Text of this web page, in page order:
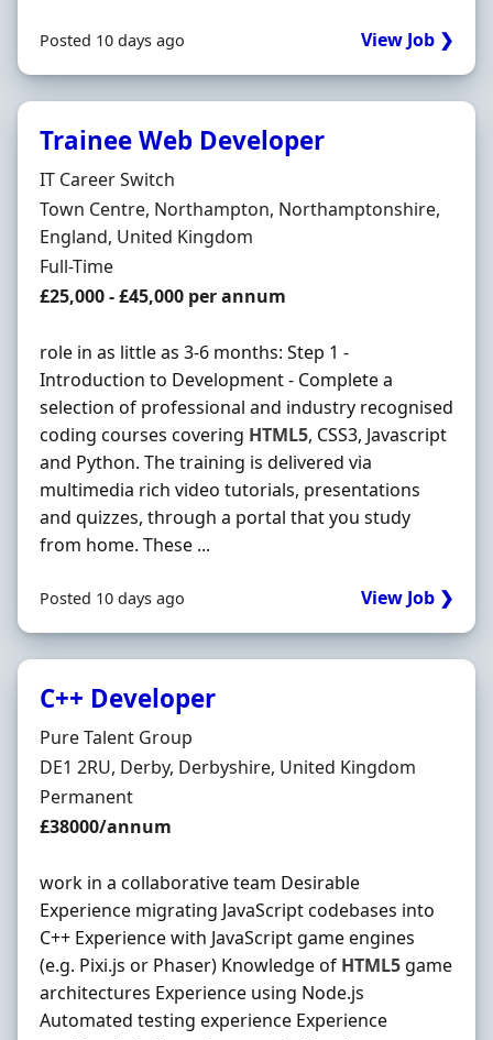
Posted 10 days ago View Job ❯
Trainee Web Developer
Hiring Organisation
IT Career Switch
Location
Town Centre, Northampton, Northamptonshire,
England, United Kingdom
Employment Type
Full-Time
Salary
£25,000 - £45,000 per annum
role in as little as 3-6 months: Step 1 -
Introduction to Development - Complete a
selection of professional and industry recognised
coding courses covering HTML5, CSS3, Javascript
and Python. The training is delivered via
multimedia rich video tutorials, presentations
and quizzes, through a portal that you study
from home. These ...
Posted 10 days ago View Job ❯
C++ Developer
Hiring Organisation
Pure Talent Group
Location
DE1 2RU, Derby, Derbyshire, United Kingdom
Employment Type
Permanent
Salary
£38000/annum
work in a collaborative team Desirable
Experience migrating JavaScript codebases into
C++ Experience with JavaScript game engines
(e.g. Pixi.js or Phaser) Knowledge of HTML5 game
architectures Experience using Node.js
Automated testing experience Experience